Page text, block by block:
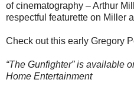
of cinematography – Arthur
respectful featurette on Miller
Check out this early Gregory
“The Gunfighter” is available
Home Entertainment